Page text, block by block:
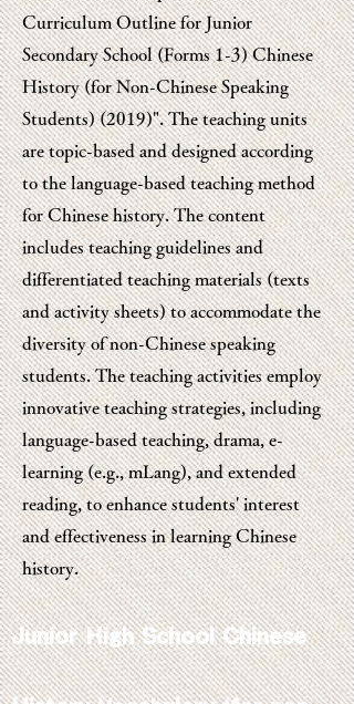
Curriculum Outline for Junior
Secondary School (Forms 1-3) Chinese
History (for Non-Chinese Speaking
Students) (2019)". The teaching units
are topic-based and designed according
to the language-based teaching method
for Chinese history. The content
includes teaching guidelines and
differentiated teaching materials (texts
and activity sheets) to accommodate the
diversity of non-Chinese speaking
students. The teaching activities employ
innovative teaching strategies, including
language-based teaching, drama, e-
learning (e.g., mLang), and extended
reading, to enhance students' interest
and effectiveness in learning Chinese
history.
Junior High School Chinese